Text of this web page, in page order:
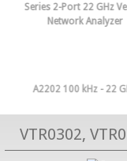
A2202 100 kHz - 22
VTR0302,